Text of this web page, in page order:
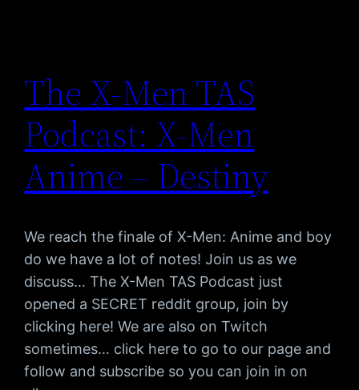
The X-Men TAS
Podcast: X-Men
Anime – Destiny
We reach the finale of X-Men: Anime and boy
do we have a lot of notes! Join us as we
discuss… The X-Men TAS Podcast just
opened a SECRET reddit group, join by
clicking here! We are also on Twitch
sometimes… click here to go to our page and
follow and subscribe so you can join in on